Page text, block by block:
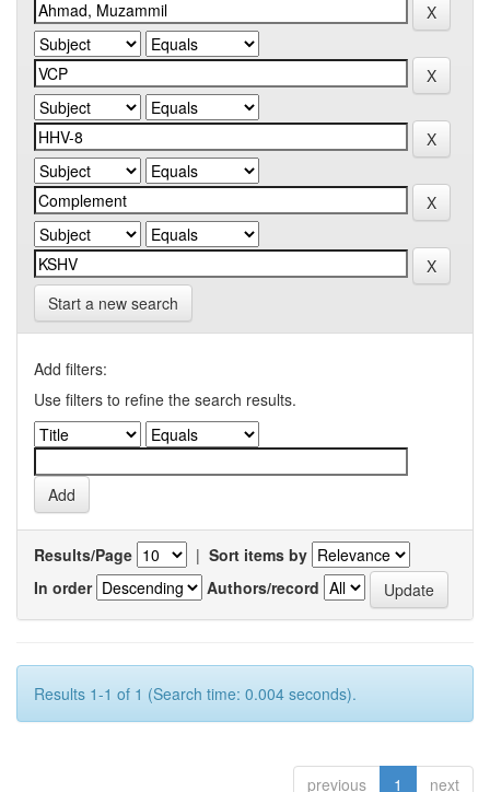
Start a new search
Add filters:
Use filters to refine the search results.
Results/Page | Sort items by
In order
Authors/record
Results 1-1 of 1 (Search time: 0.004 seconds).
previous 1 next